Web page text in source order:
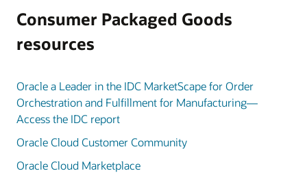
Consumer Packaged Goods
resources
Oracle a Leader in the IDC MarketScape for Order
Orchestration and Fulfillment for Manufacturing—
Access the IDC report
Oracle Cloud Customer Community
Oracle Cloud Marketplace